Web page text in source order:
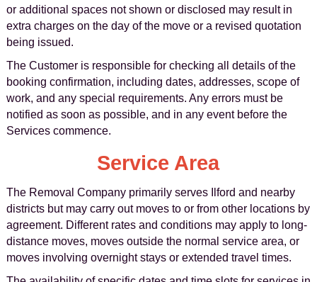
or additional spaces not shown or disclosed may result in
extra charges on the day of the move or a revised quotation
being issued.
The Customer is responsible for checking all details of the
booking confirmation, including dates, addresses, scope of
work, and any special requirements. Any errors must be
notified as soon as possible, and in any event before the
Services commence.
Service Area
The Removal Company primarily serves Ilford and nearby
districts but may carry out moves to or from other locations by
agreement. Different rates and conditions may apply to long-
distance moves, moves outside the normal service area, or
moves involving overnight stays or extended travel times.